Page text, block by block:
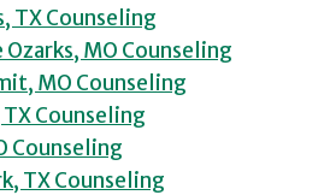
TX Counseling
Ozarks, MO Counseling
MO Counseling
Counseling
Counseling
TX Counseling